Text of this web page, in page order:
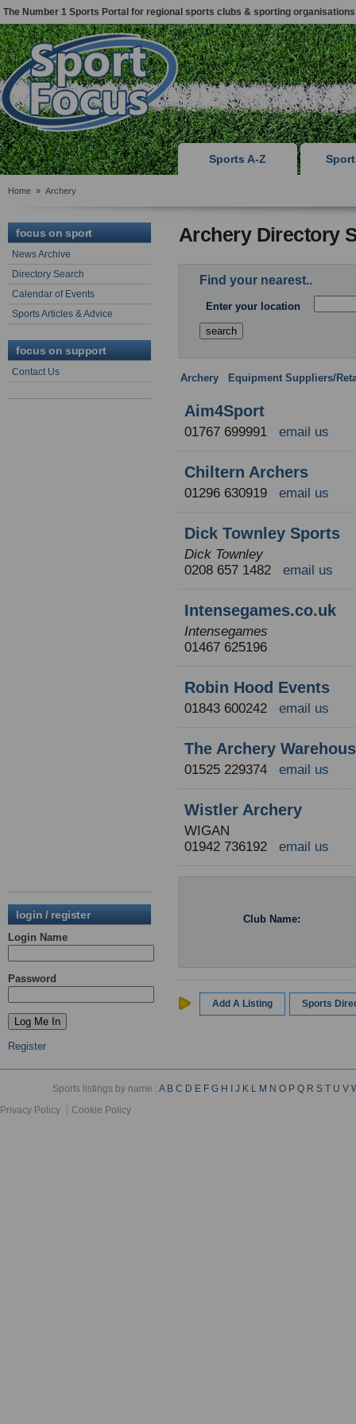
The Number 1 Sports Portal for regional sports clubs & sporting organisations
Sports A-Z
Home » Archery
focus on sport
News Archive
Directory Search
Calendar of Events
Sports Articles & Advice
focus on support
Contact Us
login / register
Login Name
Password
Register
Archery Directory
Find your nearest..
Enter your location
Archery Equipment Suppliers/
Aim4Sport
01767 699991 email us
Chiltern Archers
01296 630919 email us
Dick Townley Sports
Dick Townley
0208 657 1482 email us
Intensegames.co.uk
Intensegames
01467 625196
Robin Hood Events
01843 600242 email us
The Archery
01525 229374 email us
Wistler Archery
WIGAN
01942 736192 email us
Club Name:
Add A Listing Sports
Sports listings by name :A B C D E F G H J K L M N O P Q R S T U V
Privacy Policy
Cookie Policy